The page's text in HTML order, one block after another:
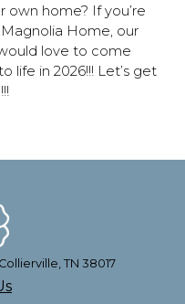
home? If you’re
Home, our
love to come
life in 2026!!! Let’s get
TN 38017